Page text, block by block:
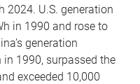
2024. U.S. generation
in 1990 and rose to
generation
1990, surpassed the
exceeded 10,000